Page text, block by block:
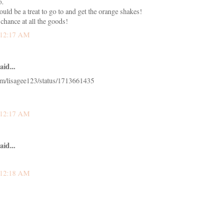
be a treat to go to and get the orange shakes!
at all the goods!
AM
lisagee123/status/1713661435
AM
AM